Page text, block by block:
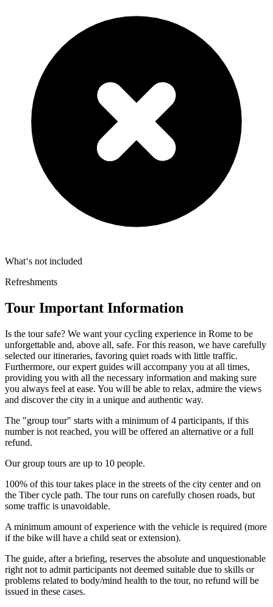
What‘s not included
Refreshments
Tour Important Information
Is the tour safe? We want your cycling experience in Rome to be
unforgettable and, above all, safe. For this reason, we have carefully
selected our itineraries, favoring quiet roads with little traffic.
Furthermore, our expert guides will accompany you at all times,
providing you with all the necessary information and making sure
you always feel at ease. You will be able to relax, admire the views
and discover the city in a unique and authentic way.
The "group tour" starts with a minimum of 4 participants, if this
number is not reached, you will be offered an alternative or a full
refund.
Our group tours are up to 10 people.
100% of this tour takes place in the streets of the city center and on
the Tiber cycle path. The tour runs on carefully chosen roads, but
some traffic is unavoidable.
A minimum amount of experience with the vehicle is required (more
if the bike will have a child seat or extension).
The guide, after a briefing, reserves the absolute and unquestionable
right not to admit participants not deemed suitable due to skills or
problems related to body/mind health to the tour, no refund will be
issued in these cases.